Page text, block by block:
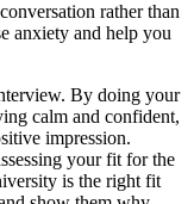
rather than
anxiety and help you
By doing your
calm and confident,
impression.
your fit for the
is the right fit